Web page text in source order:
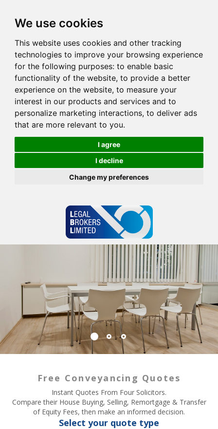
We use cookies
This website uses cookies and other tracking
technologies to improve your browsing experience
for the following purposes: to enable basic
functionality of the website, to provide a better
experience on the website, to measure your
interest in our products and services and to
personalize marketing interactions, to deliver ads
that are more relevant to you.
I agree
I decline
Change my preferences
Free Conveyancing Quotes
Instant Quotes From Four Solicitors.
Compare their House Buying, Selling, Remortgage & Transfer
of Equity Fees, then make an informed decision.
Select your quote type